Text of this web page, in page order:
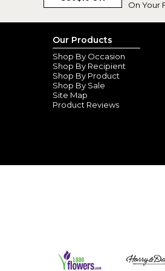
On Your
Our Products
Shop By Occasion
Shop By Recipient
Shop By Product
Shop By Sale
Site Map
Product Reviews